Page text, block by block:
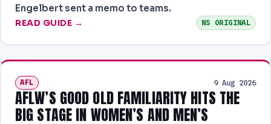
Engelbert sent a memo to teams.
READ GUIDE → NS ORIGINAL
AFL 9 Aug 2026
AFLW’S GOOD OLD FAMILIARITY HITS THE
BIG STAGE IN WOMEN’S AND MEN’S